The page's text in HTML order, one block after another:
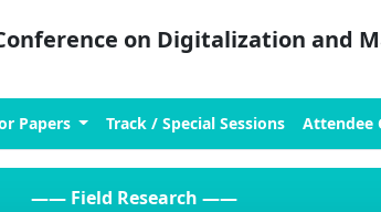
on Digitalization and
Papers Track / Special Sessions Attendee
—— Field Research ——